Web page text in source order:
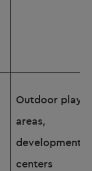
Outdoor play
areas,
development
centers